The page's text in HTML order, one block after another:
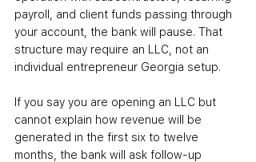
payroll, and client funds passing through
your account, the bank will pause. That
structure may require an LLC, not an
individual entrepreneur Georgia setup.
If you say you are opening an LLC but
cannot explain how revenue will be
generated in the first six to twelve
months, the bank will ask follow-up